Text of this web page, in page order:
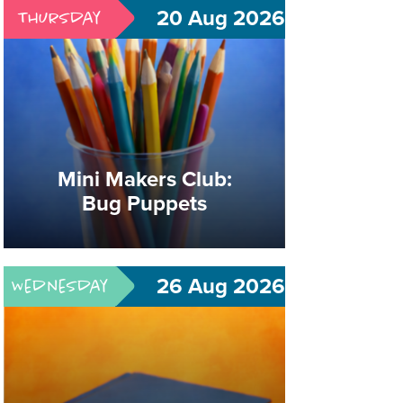
Thursday 20 Aug 2026
Mini Makers Club:
Bug Puppets
Wednesday 26 Aug 2026
Book Club: The
Vanishing Half
Great Books. Good Company.
Meaningful Conversation.